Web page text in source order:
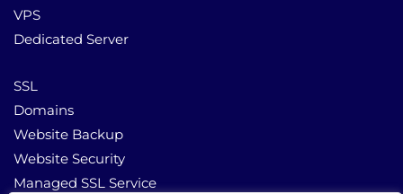
VPS
Dedicated Server
SSL
Domains
Website Backup
Website Security
Managed SSL Service